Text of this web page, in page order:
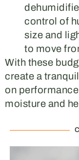
control of
size and
to move
With these
create a
on
moisture and